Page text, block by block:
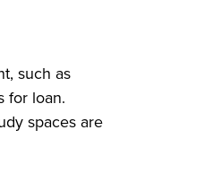
such as
for loan.
spaces are